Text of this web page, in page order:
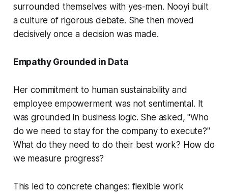
surrounded themselves with yes-men. Nooyi built
a culture of rigorous debate. She then moved
decisively once a decision was made.
Empathy Grounded in Data
Her commitment to human sustainability and
employee empowerment was not sentimental. It
was grounded in business logic. She asked, "Who
do we need to stay for the company to execute?"
What do they need to do their best work? How do
we measure progress?
This led to concrete changes: flexible work